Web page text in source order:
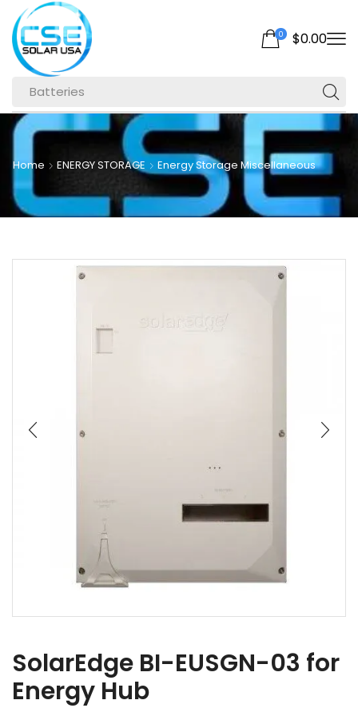
Batteries
0 $0.00
Home ENERGY STORAGE Energy Storage Miscellaneous
SolarEdge BI-EUSGN-03 for
Energy Hub